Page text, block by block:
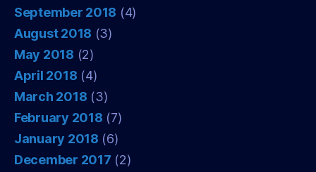
September 2018 (4)
August 2018 (3)
May 2018 (2)
April 2018 (4)
March 2018 (3)
February 2018 (7)
January 2018 (6)
December 2017 (2)